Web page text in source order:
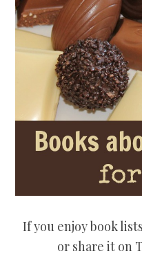
If you enjoy book
or share it on